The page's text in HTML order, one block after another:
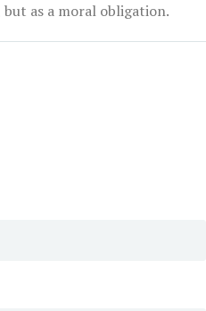
as a moral obligation.